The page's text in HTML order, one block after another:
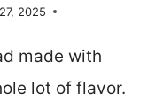
2025
made with
lot of flavor.